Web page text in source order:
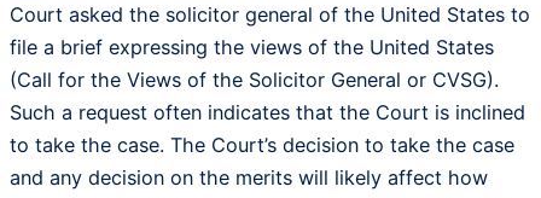
Court asked the solicitor general of the United States to
file a brief expressing the views of the United States
(Call for the Views of the Solicitor General or CVSG).
Such a request often indicates that the Court is inclined
to take the case. The Court’s decision to take the case
and any decision on the merits will likely affect how